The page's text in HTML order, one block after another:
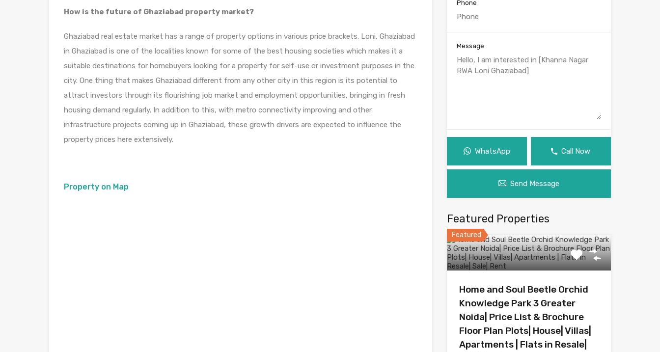
How is the future of Ghaziabad property market?
Ghaziabad real estate market has a range of property options in various price brackets. Loni, Ghaziabad
in Ghaziabad is one of the localities known for some of the best housing societies which makes it a
suitable destinations for homebuyers looking for a property for self-use or investment purposes in the
city. One thing that makes Ghaziabad different from any other city in this region is its potential to
attract investors through its flourishing job market and employment opportunities, bringing in fresh
housing demand regularly. In addition to this, with metro connectivity improving and other
infrastructure projects coming up in Ghaziabad, these growth drivers are expected to influence the
property prices here extensively.
Property on Map
Phone
Message
WhatsApp Call Now
Send Message
Featured Properties
Featured
Home and Soul Beetle Orchid
Knowledge Park 3 Greater
Noida| Price List & Brochure
Floor Plan Plots| House| Villas|
Apartments | Flats in Resale|